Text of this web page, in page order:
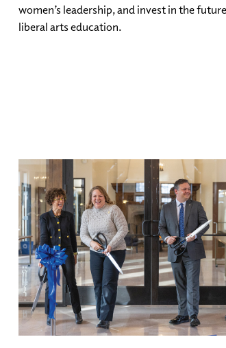
women’s leadership, and invest in the
liberal arts education.